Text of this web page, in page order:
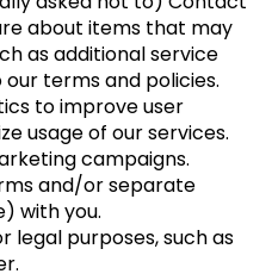
about items that may
as additional service
terms and policies.
to improve user
usage of our services.
campaigns.
and/or separate
with you.
legal purposes, such as